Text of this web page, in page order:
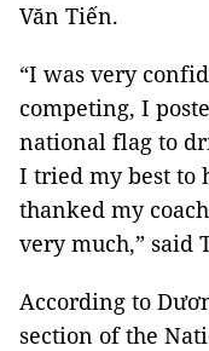
Văn Tiến.
“I was very
competing, I
national flag to
I tried my best to
thanked my
very much,” said
According to
section of the